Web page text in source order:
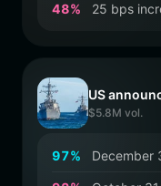
48% 25 bps
US
$5.8M vol.
97% December